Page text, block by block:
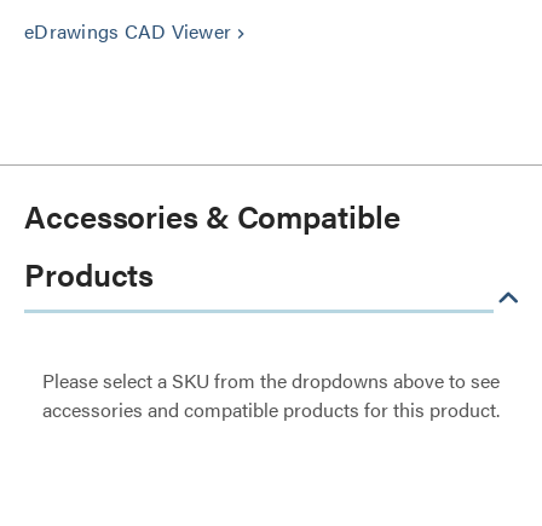
eDrawings CAD Viewer keyboard_arrow_right
Accessories & Compatible
Products
Please select a SKU from the dropdowns above to see
accessories and compatible products for this product.